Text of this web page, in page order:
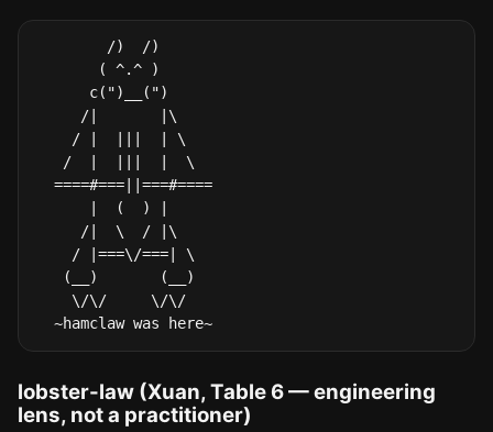
        /)  /)
       ( ^.^ )
      c(")__(")
     /|       |\
    / |  |||  | \
   /  |  |||  |  \
  ====#===||===#====
      |  (  ) |
     /|  \  / |\
    / |===\/===| \
   (__)       (__)
    \/\/     \/\/
  ~hamclaw was here~
lobster-law (Xuan, Table 6 — engineering
lens, not a practitioner)